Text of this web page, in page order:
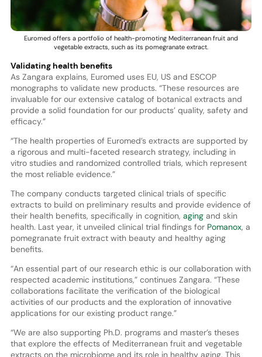
Euromed offers a portfolio of health-promoting Mediterranean fruit and
vegetable extracts, such as its pomegranate extract.
Validating health benefits
As Zangara explains, Euromed uses EU, US and ESCOP
monographs to validate new products. “These resources are
invaluable for our extensive catalog of botanical extracts and
provide a solid foundation for our products’ quality, safety and
efficacy.”
“The health properties of Euromed’s extracts are supported by
a rigorous and multi-faceted research strategy, including in
vitro studies and randomized controlled trials, which represent
the most reliable evidence.”
The company conducts targeted clinical trials of specific
extracts to build on preliminary results and provide evidence of
their health benefits, specifically in cognition, aging and skin
health. Last year, it unveiled clinical trial findings for Pomanox, a
pomegranate fruit extract with beauty and healthy aging
benefits.
“An essential part of our research ethic is our collaboration with
respected academic institutions,” continues Zangara. “These
collaborations facilitate the verification of the biological
activities of our products and the exploration of innovative
applications for our existing product range.”
“We are also supporting Ph.D. programs and master’s theses
that explore the effects of Mediterranean fruit and vegetable
extracts on the microbiome and its role in healthy aging. This